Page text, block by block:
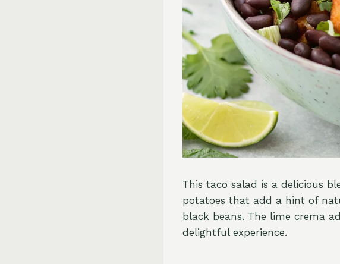
This taco salad is a delicious
potatoes that add a hint of
black beans. The lime crema
delightful experience.